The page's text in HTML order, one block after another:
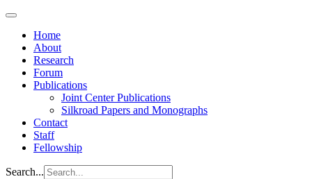
Home
About
Research
Forum
Publications
Joint Center Publications
Silkroad Papers and Monographs
Contact
Staff
Fellowship
Search...